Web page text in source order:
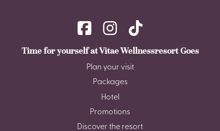
Time for yourself at Vitae Wellnessresort Goes
Plan your visit
Packages
Hotel
Promotions
Discover the resort